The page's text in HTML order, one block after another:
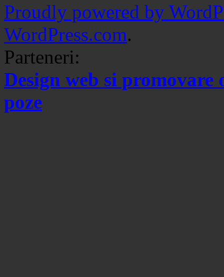
Proudly powered by
WordPress.com.
Parteneri:
Design web si promovare
poze